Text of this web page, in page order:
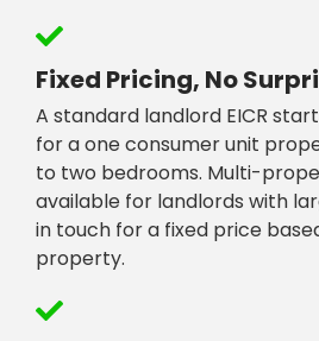
Fixed Pricing, No
A standard landlord EICR
for a one consumer unit
to two bedrooms. Multi-
available for landlords with
in touch for a fixed price
property.